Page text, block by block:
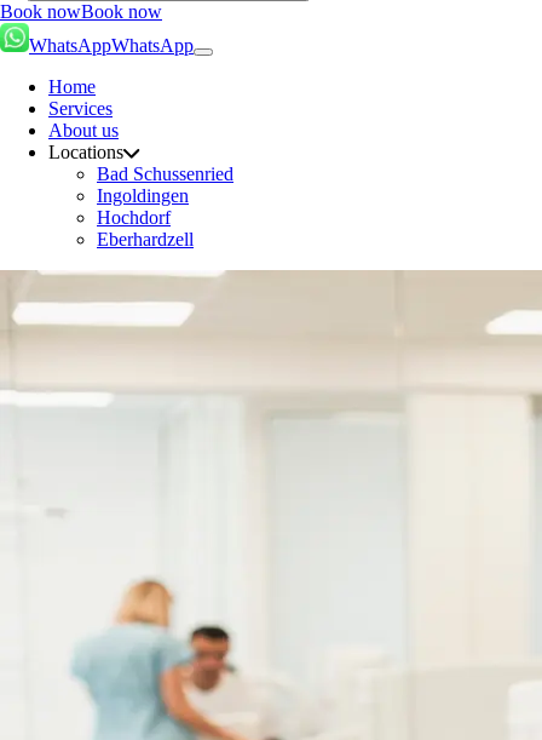
Book nowBook now
WhatsAppWhatsApp
Home
Services
About us
Locations
Bad Schussenried
Ingoldingen
Hochdorf
Eberhardzell